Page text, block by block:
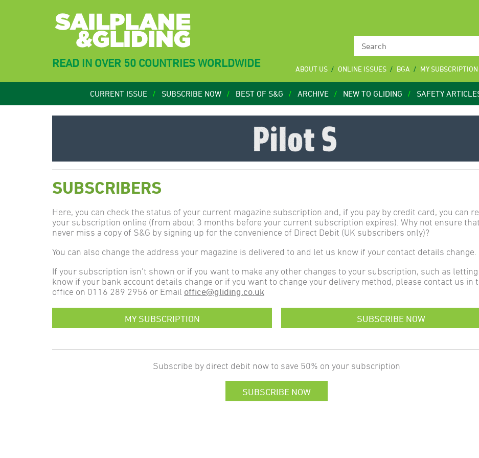
READ IN OVER 50 COUNTRIES WORLDWIDE ABOUT US ONLINE ISSUES BGA MY SUBSCRIPTION
CURRENT ISSUE SUBSCRIBE NOW BEST OF S&G ARCHIVE NEW TO GLIDING SAFETY
SUBSCRIBERS
Here, you can check the status of your current magazine subscription and, if you pay by credit card, you can
your subscription online (from about 3 months before your current subscription expires). Why not ensure
never miss a copy of S&G by signing up for the convenience of Direct Debit (UK subscribers only)?
You can also change the address your magazine is delivered to and let us know if your contact details change.
If your subscription isn’t shown or if you want to make any other changes to your subscription, such as
know if your bank account details change or if you want to change your delivery method, please contact us in
office on 0116 289 2956 or Email office@gliding.co.uk
MY SUBSCRIPTION SUBSCRIBE NOW
Subscribe by direct debit now to save 50% on your subscription
SUBSCRIBE NOW